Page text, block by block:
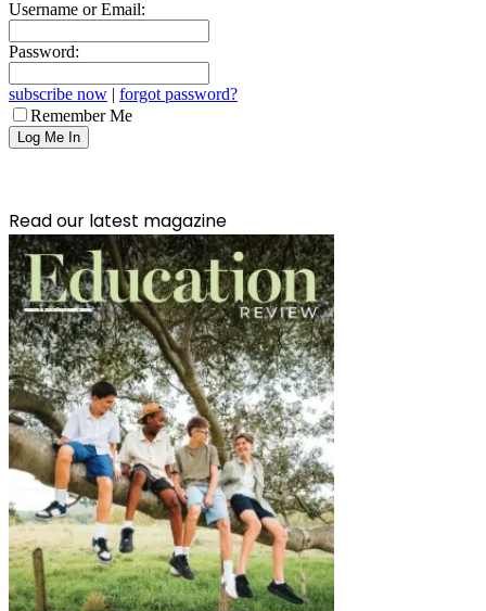
Username or Email:
Password:
subscribe now | forgot password?
Remember Me
Read our latest magazine